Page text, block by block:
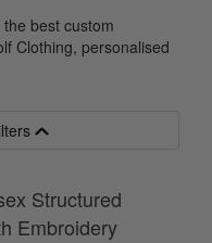
best custom
Clothing, personalised
Structured
Embroidery